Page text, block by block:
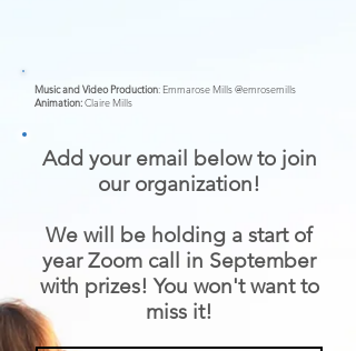
Music and Video Production: Emmarose Mills @emrosemills
Animation:Claire Mills
Add your email below to join
our organization!
We will be holding a start of
year Zoom call in September
with prizes! You won't want to
miss it!